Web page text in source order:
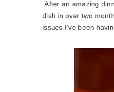
After an amazing
dish in over two
issues I’ve been